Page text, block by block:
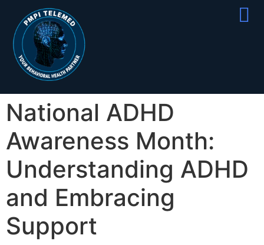
National ADHD
Awareness Month:
Understanding ADHD
and Embracing
Support